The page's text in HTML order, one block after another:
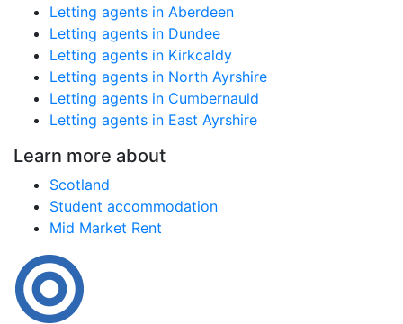
Letting agents in Aberdeen
Letting agents in Dundee
Letting agents in Kirkcaldy
Letting agents in North Ayrshire
Letting agents in Cumbernauld
Letting agents in East Ayrshire
Learn more about
Scotland
Student accommodation
Mid Market Rent